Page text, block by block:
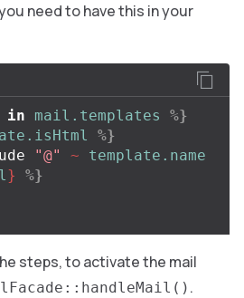
need to have this in your
in mail.templates
%}
%}
"@" ~
template.name
}
%}
steps, to activate the mail
.